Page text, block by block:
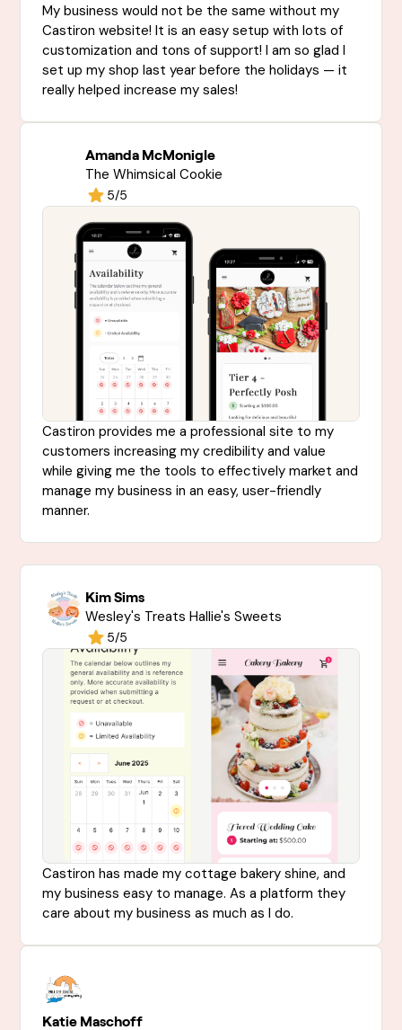
My business would not be the same without my
Castiron website! It is an easy setup with lots of
customization and tons of support! I am so glad I
set up my shop last year before the holidays — it
really helped increase my sales!
Amanda McMonigle
The Whimsical Cookie
5/5
Castiron provides me a professional site to my
customers increasing my credibility and value
while giving me the tools to effectively market and
manage my business in an easy, user-friendly
manner.
Kim Sims
Wesley's Treats Hallie's Sweets
5/5
Castiron has made my cottage bakery shine, and
my business easy to manage. As a platform they
care about my business as much as I do.
Katie Maschoff